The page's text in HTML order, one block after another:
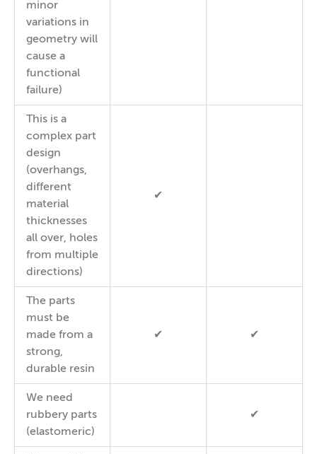
minor
variations in
geometry will
cause a
functional
failure)
This is a
complex part
design
(overhangs,
different
material
thicknesses
all over, holes
from multiple
directions)
✔
The parts
must be
made from a
strong,
durable resin
✔ ✔
We need
rubbery parts
(elastomeric)
✔